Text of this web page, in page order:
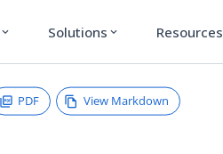
expand_more Solutions expand_more Resources
PDF View Markdown